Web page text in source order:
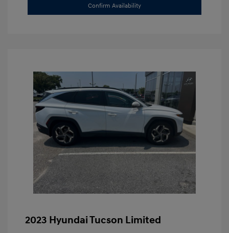
Confirm Availability
2023 Hyundai Tucson Limited